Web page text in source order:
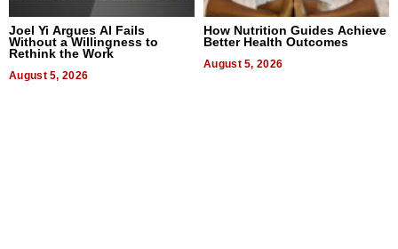
Joel Yi Argues AI Fails
Without a Willingness to
Rethink the Work
August 5, 2026
How Nutrition Guides Achieve
Better Health Outcomes
August 5, 2026